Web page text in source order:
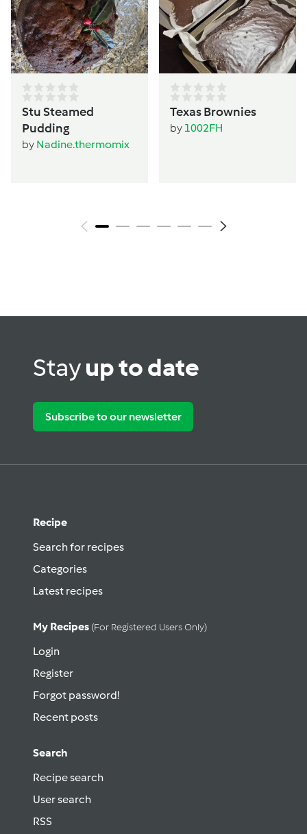
Stu Steamed
Pudding
by Nadine.thermomix
Texas Brownies
by 1002FH
Stayup to date
Subscribe to our newsletter
Recipe
Search for recipes
Categories
Latest recipes
My Recipes (for Registered Users Only)
Login
Register
Forgot password!
Recent posts
Search
Recipe search
User search
RSS